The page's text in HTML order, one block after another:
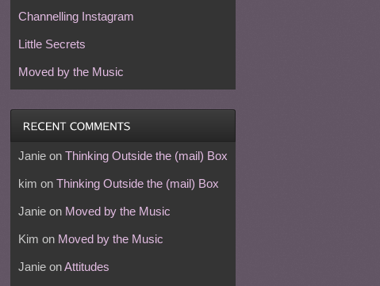
Channelling Instagram
Little Secrets
Moved by the Music
Janieon Thinking Outside the (mail) Box
kim on Thinking Outside the (mail) Box
Janieon Moved by the Music
Kim on Moved by the Music
JanieonAttitudes